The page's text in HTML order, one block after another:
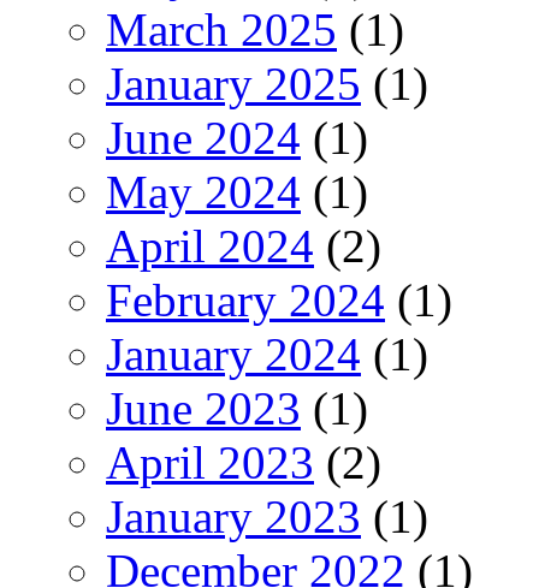
March 2025 (1)
January 2025 (1)
June 2024 (1)
May 2024 (1)
April 2024 (2)
February 2024 (1)
January 2024 (1)
June 2023 (1)
April 2023 (2)
January 2023 (1)
December 2022 (1)